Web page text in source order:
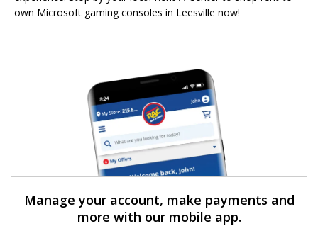
own Microsoft gaming consoles in Leesville now!
Manage your account, make payments and
more with our mobile app.